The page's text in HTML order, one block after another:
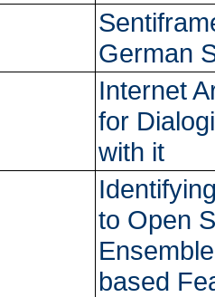
German
Internet
for
with it
to Open
based